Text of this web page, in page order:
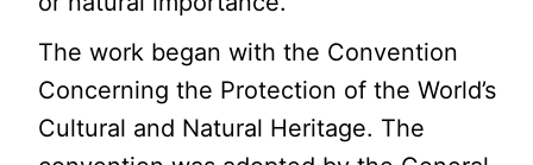
The work began with the Convention
Concerning the Protection of the World’s
Cultural and Natural Heritage. The